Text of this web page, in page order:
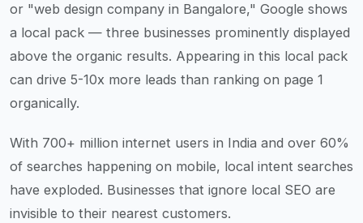
or "web design company in Bangalore," Google shows
a local pack — three businesses prominently displayed
above the organic results. Appearing in this local pack
can drive 5-10x more leads than ranking on page 1
organically.
With 700+ million internet users in India and over 60%
of searches happening on mobile, local intent searches
have exploded. Businesses that ignore local SEO are
invisible to their nearest customers.